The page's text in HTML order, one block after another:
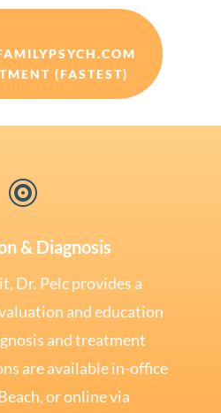
(FASTEST)

& Diagnosis
Dr. Pelc provides a
and education
and treatment
are available in-office
or online via